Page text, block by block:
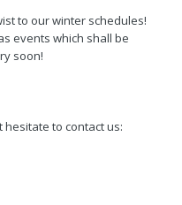
to our winter schedules!
events which shall be
soon!
to contact us: